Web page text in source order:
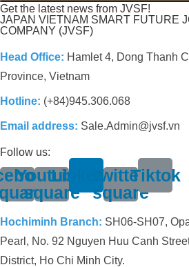
Get the latest news from JVSF!
JAPAN VIETNAM SMART FUTURE
COMPANY (JVSF)
Head Office: Hamlet 4, Dong Thanh
Province, Vietnam
Hotline: (+84)945.306.068
Email address: Sale.Admin@jvsf.vn
Follow us:
Youtube-
square
LinkedinTwitter-
square
Tiktok
Hochiminh Branch: SH06-SH07,
Pearl, No. 92 Nguyen Huu Canh
District, Ho Chi Minh City.